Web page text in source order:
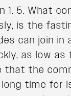
1. 5. What
is the
can join in
as low
that the
time for